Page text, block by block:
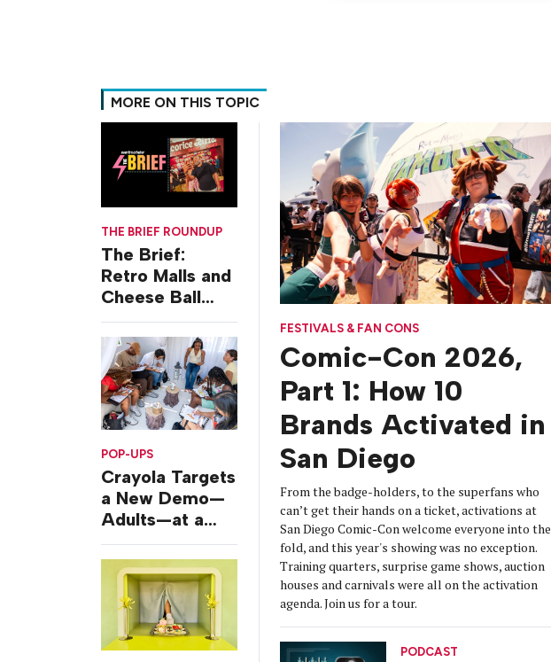
MORE ON THIS TOPIC
THE BRIEF ROUNDUP
The Brief:
Retro Malls and
Cheese Ball
Challenges
POP-UPS
Crayola Targets
a New Demo—
Adults—at a
Camping-
Themed Launch
Event
FESTIVALS & FAN CONS
Comic-Con 2026,
Part 1: How 10
Brands Activated in
San Diego
From the badge-holders, to the superfans who
can’t get their hands on a ticket, activations at
San Diego Comic-Con welcome everyone into the
fold, and this year's showing was no exception.
Training quarters, surprise game shows, auction
houses and carnivals were all on the activation
agenda. Join us for a tour.
PODCAST